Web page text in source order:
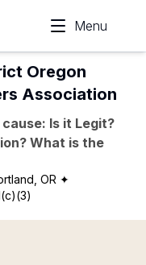
Menu
Oregon
Association
Is it Legit?
What is the
OR ✦